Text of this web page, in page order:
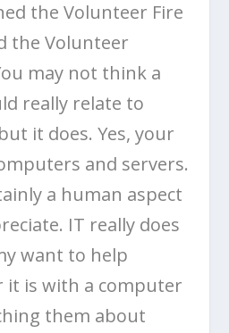
the Volunteer Fire
the Volunteer
may not think a
really relate to
it does. Yes, your
and servers.
a human aspect
IT really does
want to help
it is with a computer
them about